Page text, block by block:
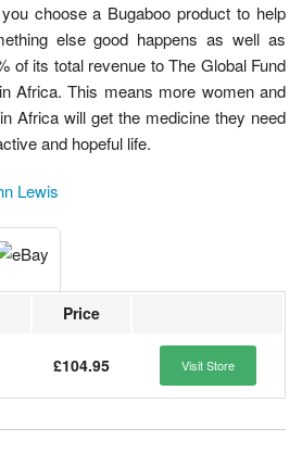
choose a Bugaboo product to help
else good happens as well as
of its total revenue to The Global Fund
Africa. This means more women and
Africa will get the medicine they need
and hopeful life.
Lewis
Price
£104.95 Visit Store